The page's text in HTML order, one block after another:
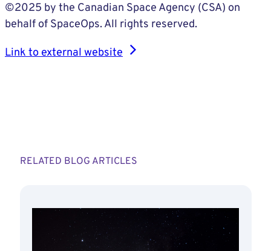
©2025 by the Canadian Space Agency (CSA) on
behalf of SpaceOps. All rights reserved.
Link to external website
RELATED BLOG ARTICLES